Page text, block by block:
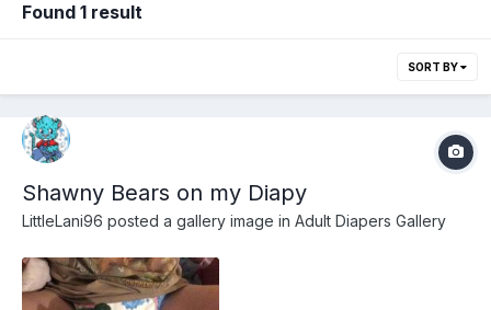
Found 1 result
SORT BY
Shawny Bears on my Diapy
LittleLani96 posted a gallery image in Adult Diapers Gallery